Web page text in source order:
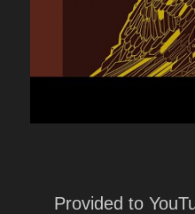
Provided to